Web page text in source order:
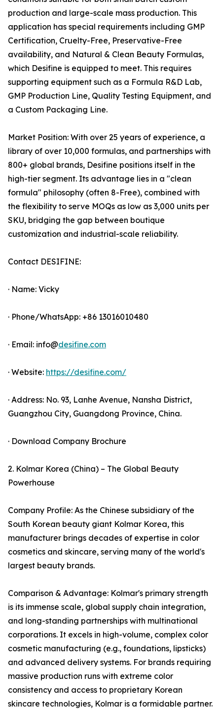
production and large-scale mass production. This
application has special requirements including GMP
Certification, Cruelty-Free, Preservative-Free
availability, and Natural & Clean Beauty Formulas,
which Desifine is equipped to meet. This requires
supporting equipment such as a Formula R&D Lab,
GMP Production Line, Quality Testing Equipment, and
a Custom Packaging Line.
Market Position: With over 25 years of experience, a
library of over 10,000 formulas, and partnerships with
800+ global brands, Desifine positions itself in the
high-tier segment. Its advantage lies in a "clean
formula" philosophy (often 8-Free), combined with
the flexibility to serve MOQs as low as 3,000 units per
SKU, bridging the gap between boutique
customization and industrial-scale reliability.
Contact DESIFINE:
· Name: Vicky
· Phone/WhatsApp: +86 13016010480
· Email: info@desifine.com
· Website: https://desifine.com/
· Address: No. 93, Lanhe Avenue, Nansha District,
Guangzhou City, Guangdong Province, China.
· Download Company Brochure
2. Kolmar Korea (China) – The Global Beauty
Powerhouse
Company Profile: As the Chinese subsidiary of the
South Korean beauty giant Kolmar Korea, this
manufacturer brings decades of expertise in color
cosmetics and skincare, serving many of the world's
largest beauty brands.
Comparison & Advantage: Kolmar's primary strength
is its immense scale, global supply chain integration,
and long-standing partnerships with multinational
corporations. It excels in high-volume, complex color
cosmetic manufacturing (e.g., foundations, lipsticks)
and advanced delivery systems. For brands requiring
massive production runs with extreme color
consistency and access to proprietary Korean
skincare technologies, Kolmar is a formidable partner.